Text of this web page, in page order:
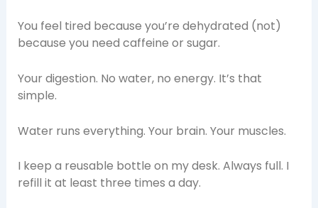
You feel tired because you’re dehydrated (not)
because you need caffeine or sugar.
Your digestion. No water, no energy. It’s that
simple.
Water runs everything. Your brain. Your muscles.
I keep a reusable bottle on my desk. Always full. I
refill it at least three times a day.